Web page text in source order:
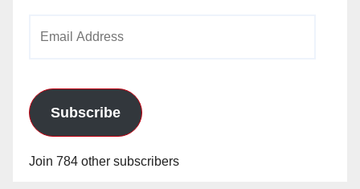
Subscribe
Join 784 other subscribers